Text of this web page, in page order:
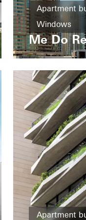
Apartment
Windows
United Arab
Me Do
Apartment